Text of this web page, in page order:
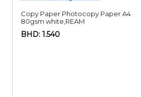
Copy Paper Photocopy Paper A4
80gsm white,REAM
BHD: 1.540